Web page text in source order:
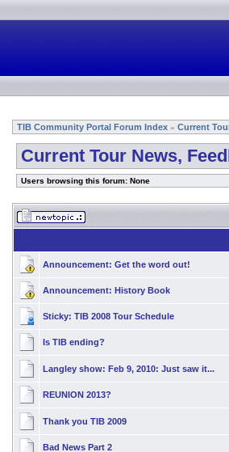
TIB Community Portal Forum Index » Current
Current Tour News,
Users browsing this forum: None
Announcement: Get the word out!
Announcement: History Book
Sticky: TIB 2008 Tour Schedule
Is TIB ending?
Langley show: Feb 9, 2010: Just saw it...
REUNION 2013?
Thank you TIB 2009
Bad News Part 2